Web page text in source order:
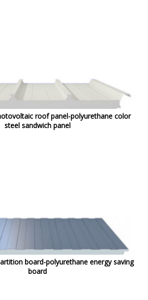
roof panel-polyurethane color
steel sandwich panel
board-polyurethane energy saving
board